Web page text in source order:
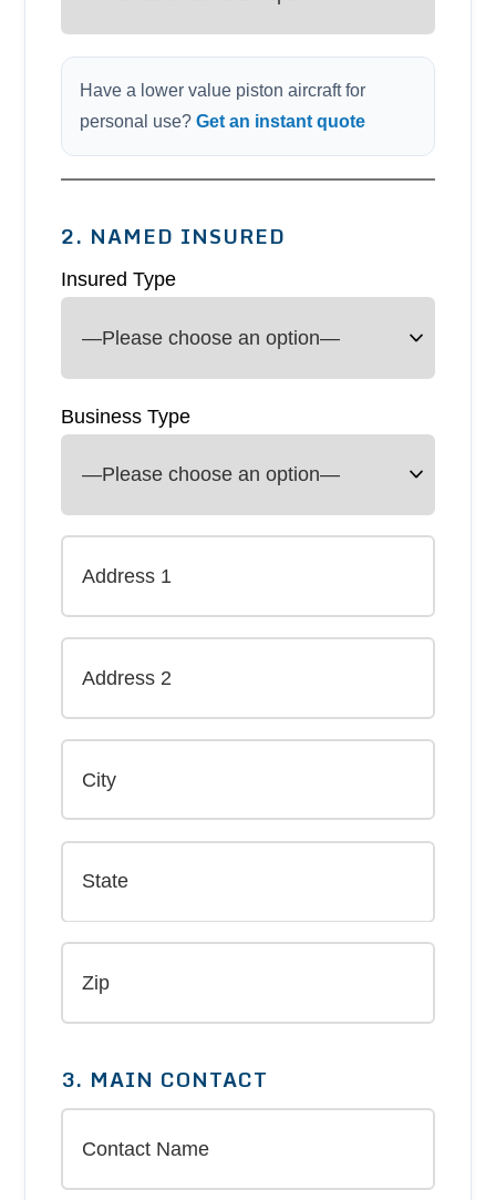
Have a lower value piston aircraft for
personal use?Get an instant quote
2. NAMED INSURED
Insured Type
Business Type
3. MAIN CONTACT